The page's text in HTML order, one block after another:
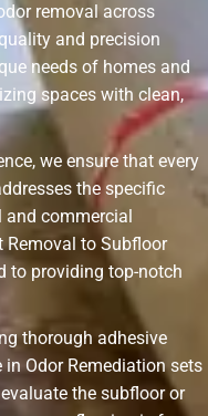
removal across
and precision
needs of homes and
spaces with clean,
we ensure that every
the specific
and commercial
Removal to Subfloor
to providing top-notch
thorough adhesive
Odor Remediation sets
the subfloor or